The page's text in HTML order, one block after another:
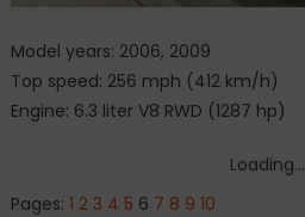
Model years: 2006, 2009
Top speed: 256 mph (412 km/h)
Engine: 6.3 liter V8 RWD (1287 hp)
Loading...
Pages: 1 2 3 4 5 6 7 8 9 10